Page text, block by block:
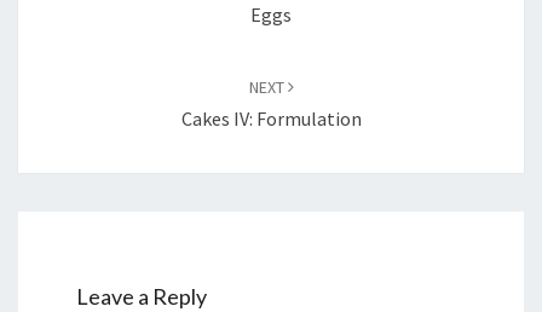
Eggs
NEXT
Cakes IV: Formulation
Leave a Reply